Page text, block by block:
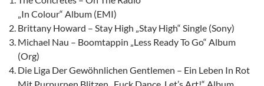
„In Colour“ Album (EMI)
Brittany Howard – Stay High „Stay High“ Single (Sony)
Michael Nau – Boomtappin „Less Ready To Go“ Album
(Org)
Die Liga Der Gewöhnlichen Gentlemen – Ein Leben In Rot